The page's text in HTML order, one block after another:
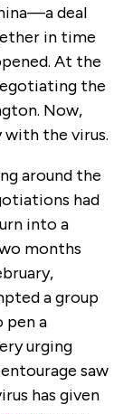
deal
in time
At the
the
Now,
with the virus.
around the
had
into a
months
a group
pen a
urging
saw
has given